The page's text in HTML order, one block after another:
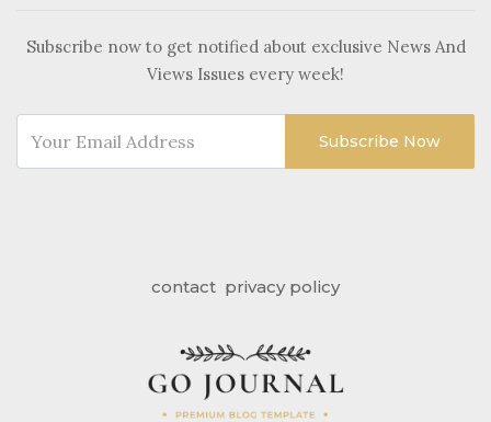
Subscribe now to get notified about exclusive News And
Views Issues every week!
Subscribe Now
contact privacy policy